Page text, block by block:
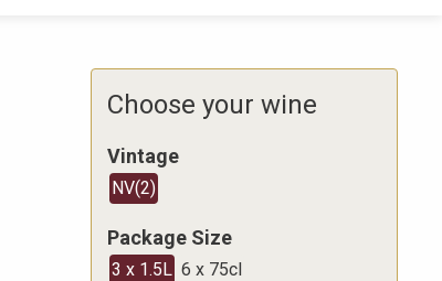
Choose your wine
Vintage
NV(2)
Package Size
3 x 1.5L 6 x 75cl